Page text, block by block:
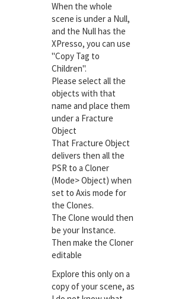
When the whole
scene is under a Null,
and the Null has the
XPresso, you can use
"Copy Tag to
Children".
Please select all the
objects with that
name and place them
under a Fracture
Object
That Fracture Object
delivers then all the
PSR to a Cloner
(Mode> Object) when
set to Axis mode for
the Clones.
The Clone would then
be your Instance.
Then make the Cloner
editable
Explore this only on a
copy of your scene, as